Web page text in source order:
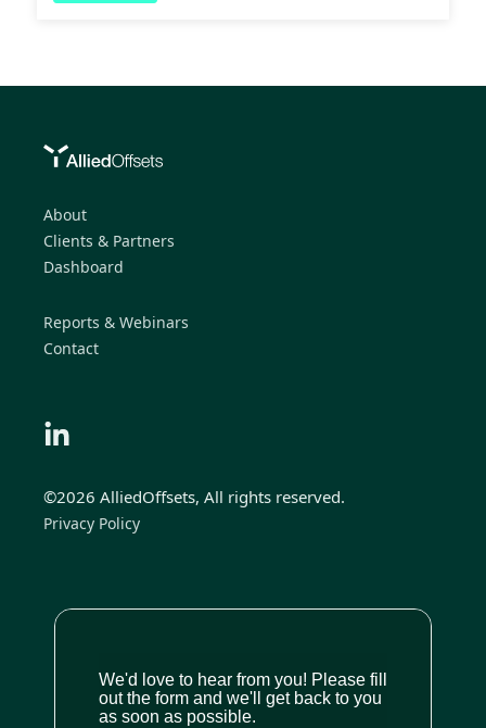
About
Clients & Partners
Dashboard
Reports & Webinars
Contact
©2026 AlliedOffsets, All rights reserved.
Privacy Policy
We'd love to hear from you! Please fill
out the form and we'll get back to you
as soon as possible.